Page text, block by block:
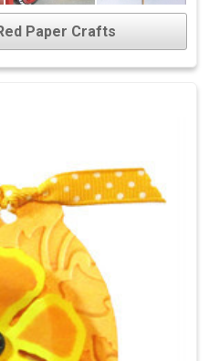
Paper Crafts